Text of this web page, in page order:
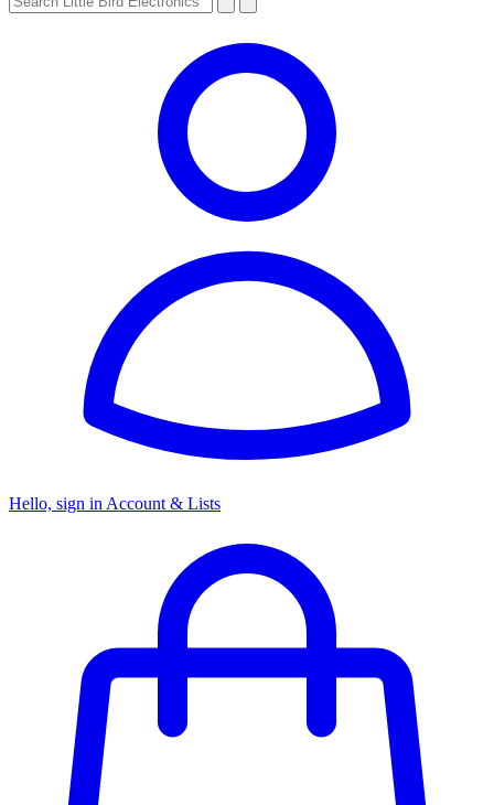
Hello, sign in Account & Lists